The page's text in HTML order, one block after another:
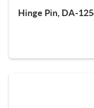
Hinge Pin, DA-